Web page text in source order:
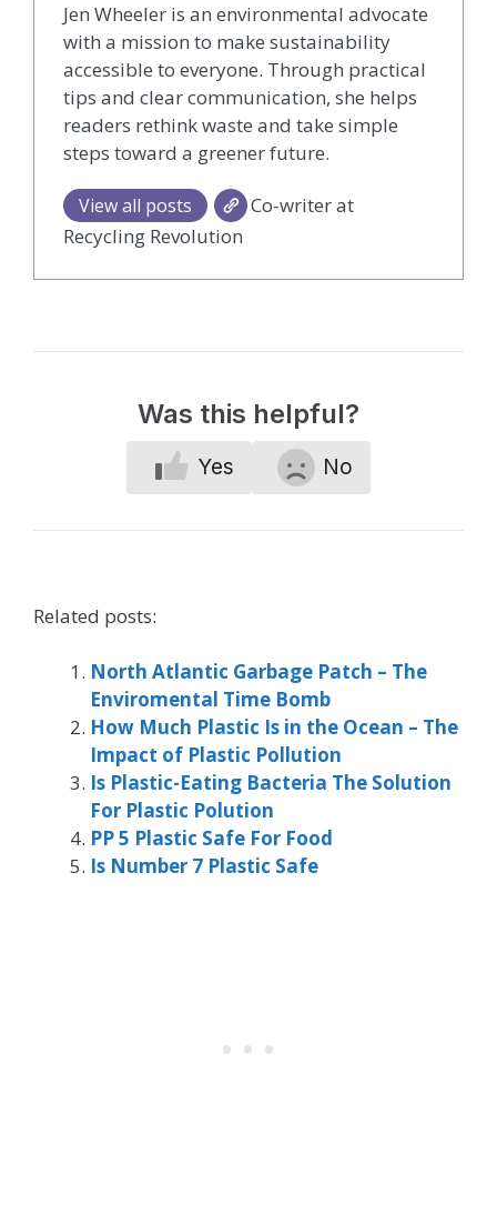
Jen Wheeler is an environmental advocate
with a mission to make sustainability
accessible to everyone. Through practical
tips and clear communication, she helps
readers rethink waste and take simple
steps toward a greener future.
View all posts
Co-writer at
Recycling Revolution
Was this helpful?
Yes No
Related posts:
North Atlantic Garbage Patch – The
Enviromental Time Bomb
How Much Plastic Is in the Ocean – The
Impact of Plastic Pollution
Is Plastic-Eating Bacteria The Solution
For Plastic Polution
PP 5 Plastic Safe For Food
Is Number 7 Plastic Safe